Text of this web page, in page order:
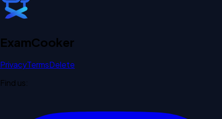
ExamCooker
PrivacyTermsDelete
Find us: